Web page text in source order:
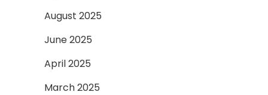
August 2025
June 2025
April 2025
March 2025